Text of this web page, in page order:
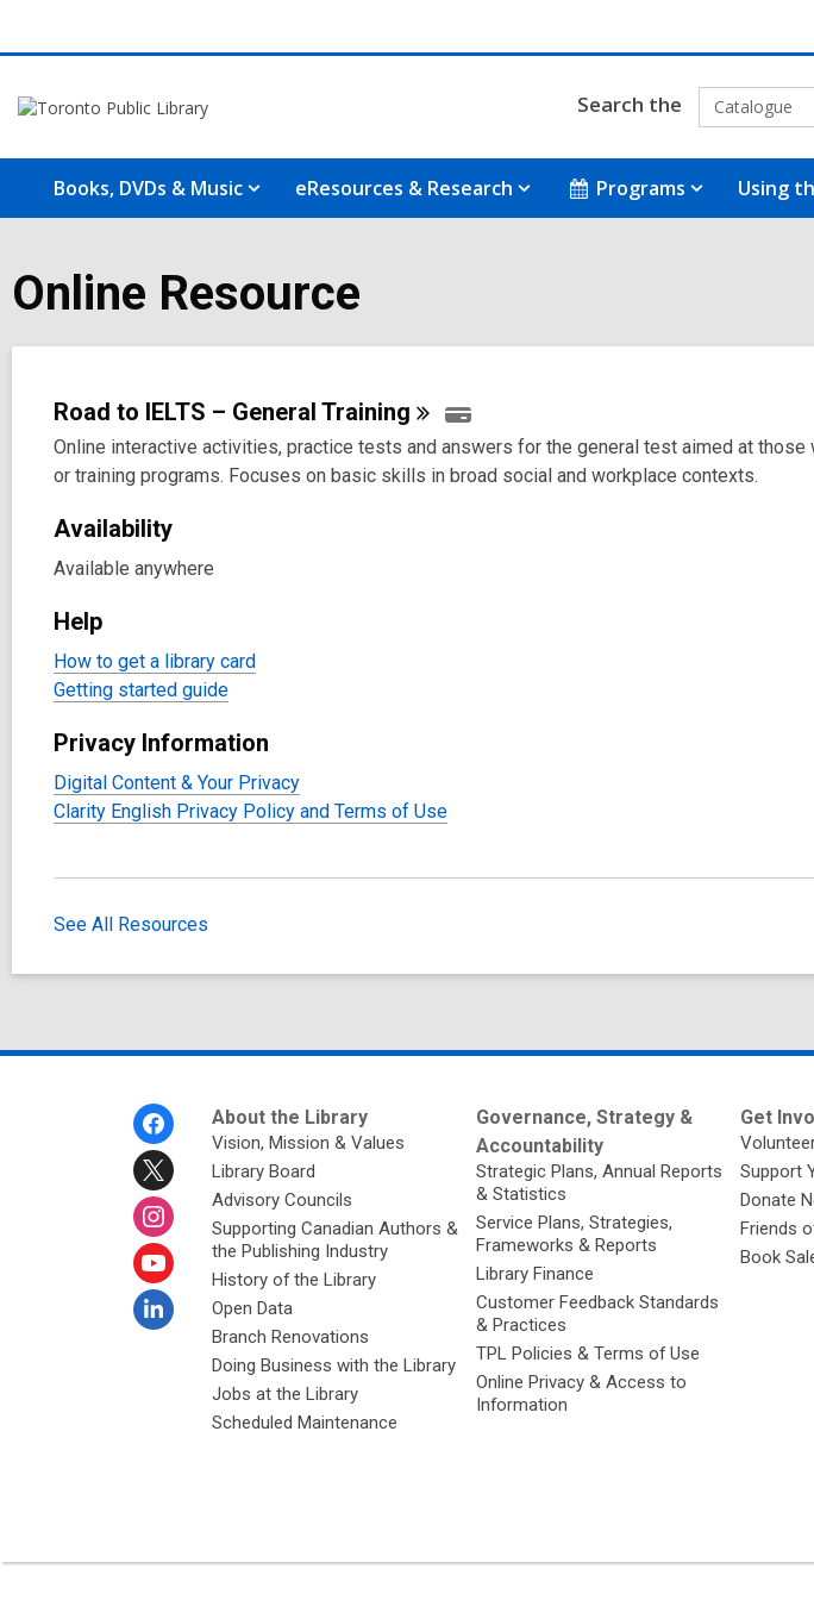
Search the Catalogue
Books, DVDs & Music eResources & Research Programs Using
Online Resource
Road to IELTS – General Training
Online interactive activities, practice tests and answers for the general test aimed at
or training programs. Focuses on basic skills in broad social and workplace contexts.
Availability
Available anywhere
Help
How to get a library card
Getting started guide
Privacy Information
Digital Content & Your Privacy
Clarity English Privacy Policy and Terms of Use
See All Resources
About the Library
Vision, Mission & Values
Library Board
Advisory Councils
Supporting Canadian Authors &
the Publishing Industry
History of the Library
Open Data
Branch Renovations
Doing Business with the Library
Jobs at the Library
Scheduled Maintenance
Governance, Strategy &
Accountability
Strategic Plans, Annual Reports
& Statistics
Service Plans, Strategies,
Frameworks & Reports
Library Finance
Customer Feedback Standards
& Practices
TPL Policies & Terms of Use
Online Privacy & Access to
Information
Get
Support
Donate
Friends
Book